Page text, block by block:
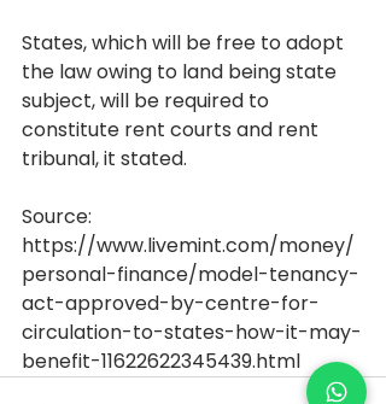
States, which will be free to adopt
the law owing to land being state
subject, will be required to
constitute rent courts and rent
tribunal, it stated.
Source:
https://www.livemint.com/money/
personal-finance/model-tenancy-
act-approved-by-centre-for-
circulation-to-states-how-it-may-
benefit-11622622345439.html